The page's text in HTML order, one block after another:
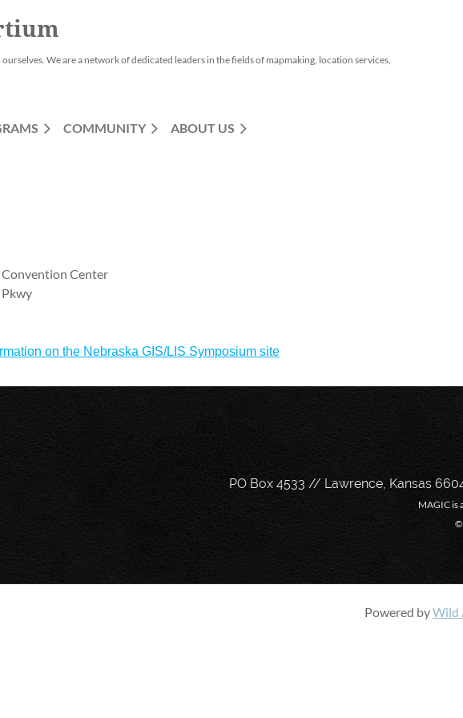
We are a network of dedicated leaders in the fields of mapmaking, location services,
COMMUNITY ABOUT US
Convention Center
on the Nebraska GIS/LIS Symposium site
PO Box 4533 // Lawrence, Kansas
MAGIC is
©
Powered byWild